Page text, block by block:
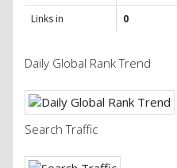
Links in
0
Daily Global Rank Trend
Search Traffic